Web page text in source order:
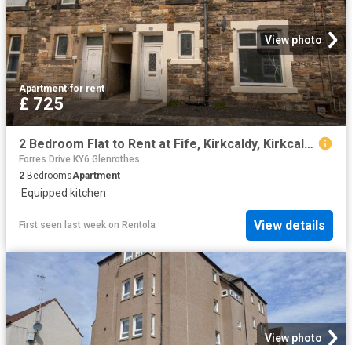
View photo
Apartment·for rent
£ 725
2 Bedroom Flat to Rent at Fife, Kirkcaldy, Kirkcaldy Central
Forres Drive KY6 Glenrothes
2 BedroomsApartment
·Equipped kitchen
First seen last week on Rentola View details
View photo